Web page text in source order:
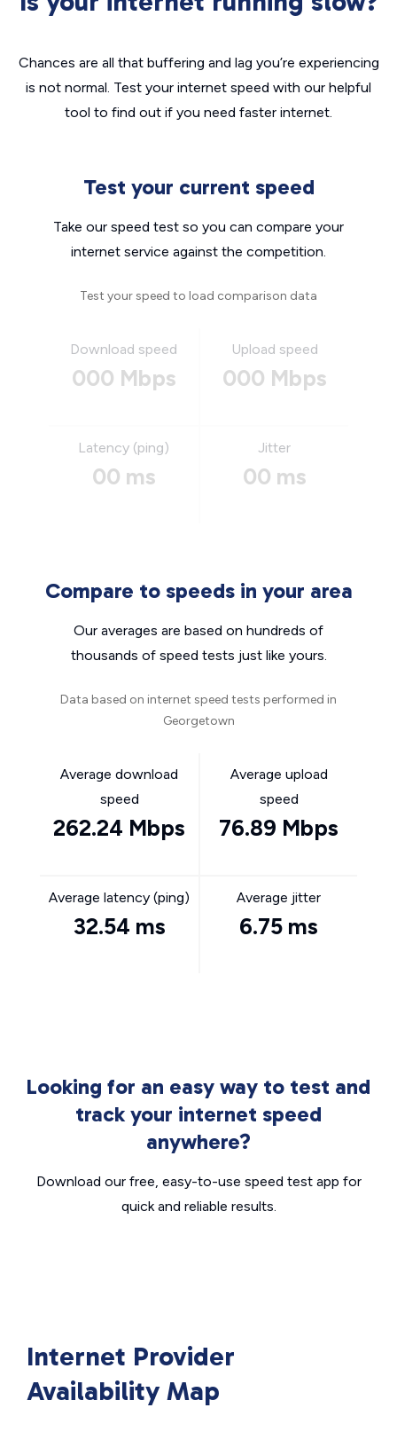
Chances are all that buffering and lag you’re experiencing
is not normal. Test your internet speed with our helpful
tool to find out if you need faster internet.
Test your current speed
Take our speed test so you can compare your
internet service against the competition.
Test your speed to load comparison data
Download speed
000 Mbps
Upload speed
000 Mbps
Latency (ping)
00 ms
Jitter
00 ms
Compare to speeds in your area
Our averages are based on hundreds of
thousands of speed tests just like yours.
Data based on internet speed tests performed in
Georgetown
Average download
speed
262.24 Mbps
Average upload
speed
76.89 Mbps
Average latency (ping)
32.54 ms
Average jitter
6.75 ms
Looking for an easy way to test and
track your internet speed
anywhere?
Download our free, easy-to-use speed test app for
quick and reliable results.
Internet Provider
Availability Map